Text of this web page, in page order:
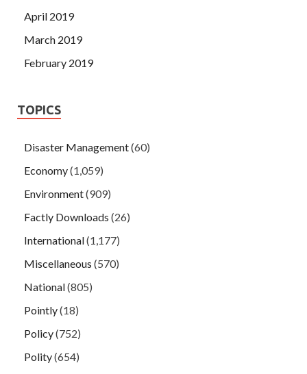
April 2019
March 2019
February 2019
TOPICS
Disaster Management(60)
Economy(1,059)
Environment(909)
Factly Downloads (26)
International(1,177)
Miscellaneous (570)
National(805)
Pointly(18)
Policy(752)
Polity(654)